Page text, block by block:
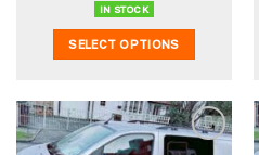
£318.45.
is:
£288.47.
IN STOCK
SELECT OPTIONS